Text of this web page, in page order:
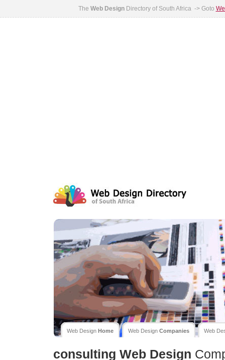
The Web DesignDirectory of South Africa -> Goto
Web Design Home Web Design Companies Web
consulting Web Design